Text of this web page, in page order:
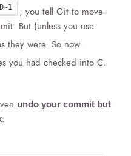
, you tell Git to move
But (unless you use
they were. So now
you had checked into C.
undo your commit but
: